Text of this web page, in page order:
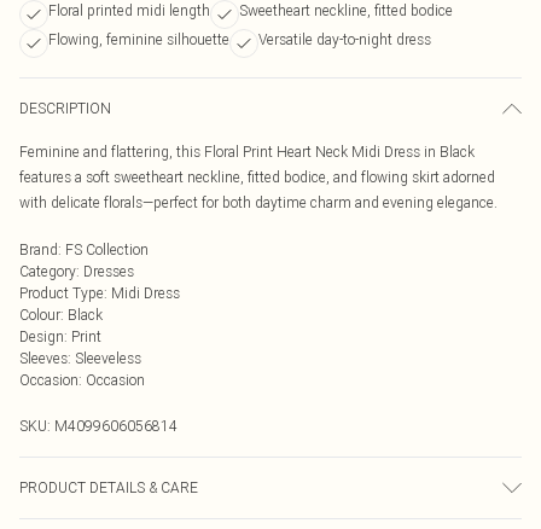
Floral printed midi length
Sweetheart neckline, fitted bodice
Flowing, feminine silhouette
Versatile day-to-night dress
DESCRIPTION
Feminine and flattering, this Floral Print Heart Neck Midi Dress in Black
features a soft sweetheart neckline, fitted bodice, and flowing skirt adorned
with delicate florals—perfect for both daytime charm and evening elegance.
Brand: FS Collection
Category: Dresses
Product Type: Midi Dress
Colour: Black
Design: Print
Sleeves: Sleeveless
Occasion: Occasion
SKU: M4099606056814
PRODUCT DETAILS & CARE